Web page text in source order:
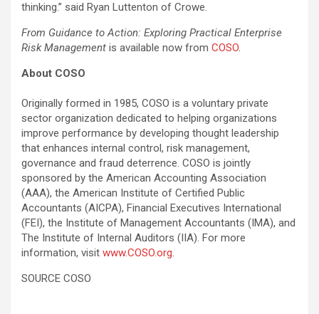
thinking.” said Ryan Luttenton of Crowe.
From Guidance to Action: Exploring Practical Enterprise
Risk Management is available now from COSO.
About COSO
Originally formed in 1985, COSO is a voluntary private
sector organization dedicated to helping organizations
improve performance by developing thought leadership
that enhances internal control, risk management,
governance and fraud deterrence. COSO is jointly
sponsored by the American Accounting Association
(AAA), the American Institute of Certified Public
Accountants (AICPA), Financial Executives International
(FEI), the Institute of Management Accountants (IMA), and
The Institute of Internal Auditors (IIA). For more
information, visit www.COSO.org.
SOURCE COSO